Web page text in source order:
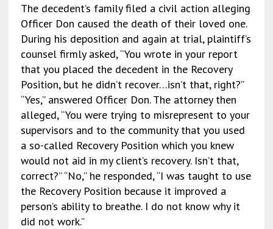
The decedent’s family filed a civil action alleging
Officer Don caused the death of their loved one.
During his deposition and again at trial, plaintiff’s
counsel firmly asked, “You wrote in your report
that you placed the decedent in the Recovery
Position, but he didn’t recover…isn’t that, right?”
“Yes,” answered Officer Don. The attorney then
alleged, “You were trying to misrepresent to your
supervisors and to the community that you used
a so-called Recovery Position which you knew
would not aid in my client’s recovery. Isn’t that,
correct?” “No,” he responded, “I was taught to use
the Recovery Position because it improved a
person’s ability to breathe. I do not know why it
did not work.”